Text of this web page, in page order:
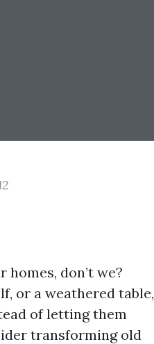
don’t we?
or a weathered table,
of letting them
transforming old